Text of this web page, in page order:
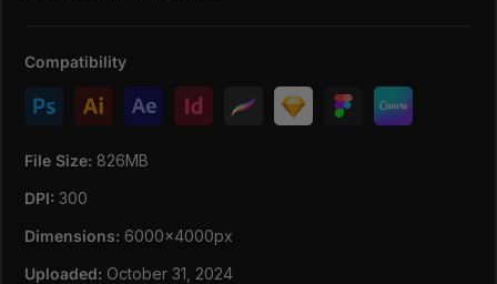
Compatibility
File Size: 826MB
DPI: 300
Dimensions: 6000x4000px
Uploaded: October 31, 2024